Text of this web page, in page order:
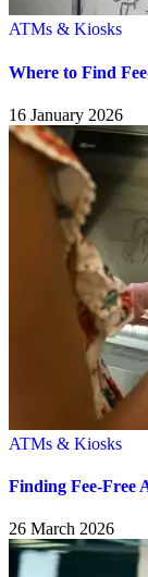
ATMs & Kiosks
Where to Find
16 January 2026
ATMs & Kiosks
Finding Fee-Free
26 March 2026